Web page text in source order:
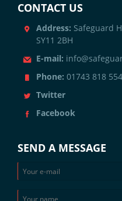
CONTACT US
Address: Safeguard
SY11 2BH
E-mail:
Phone: 01743 818
Twitter
Facebook
SEND A MESSAGE